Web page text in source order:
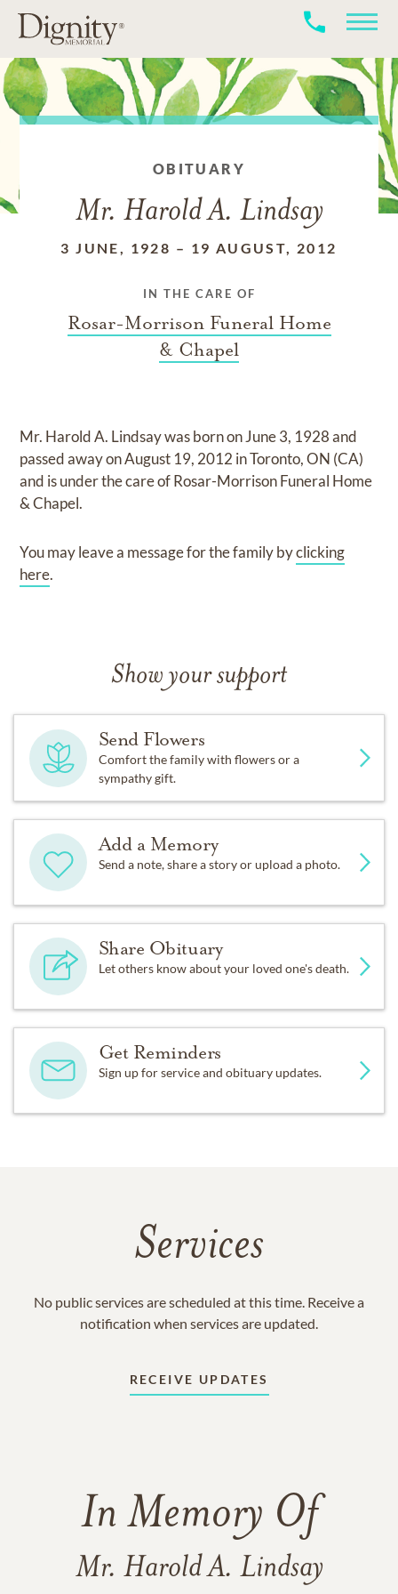
OBITUARY
Mr. Harold A. Lindsay
3 JUNE, 1928 – 19 AUGUST, 2012
IN THE CARE OF
Rosar-Morrison Funeral Home
& Chapel
Mr. Harold A. Lindsaywas born onJune 3, 1928and
passed away onAugust 19, 2012 in Toronto, ON (CA)
and is under the care ofRosar-Morrison Funeral Home
& Chapel.
You may leave a message for the family byclicking
here.
Show your support
Send Flowers
Comfort the family with flowers or a
sympathy gift.
Add a Memory
Send a note, share a story or upload a photo.
Share Obituary
Let others know about your loved one's death.
Get Reminders
Sign up for service and obituary updates.
Services
No public services are scheduled at this time. Receive a
notification when services are updated.
RECEIVE UPDATES
In Memory Of
Mr. Harold A. Lindsay